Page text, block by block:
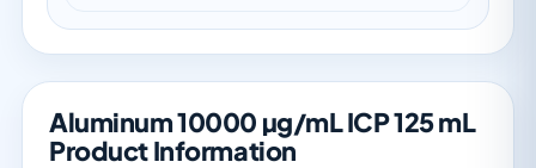
Aluminum 10000 µg/mL ICP 125 mL
Product Information